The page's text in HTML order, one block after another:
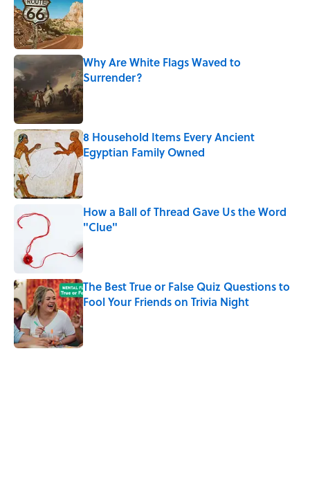
Why Are White Flags Waved to
Surrender?
Published by on Invalid Date
8 Household Items Every Ancient
Egyptian Family Owned
How a Ball of Thread Gave Us the Word
"Clue"
Published by on Invalid Date
The Best True or False Quiz Questions to
Fool Your Friends on Trivia Night
Published by on Invalid Date